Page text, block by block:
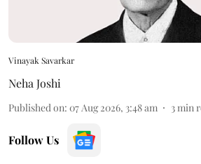
Vinayak Savarkar
Neha Joshi
Published on: 07 Aug 2026, 3:48 am 3min
Follow Us